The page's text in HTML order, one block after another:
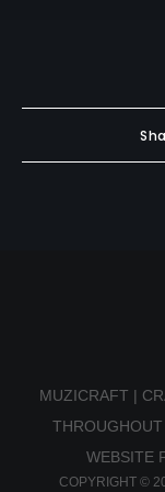
MUZICRAFT |
WEBSITE
COPYRIGHT ©